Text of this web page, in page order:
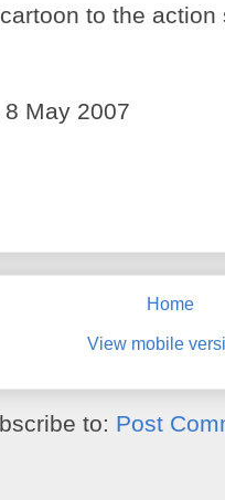
to the
May 2007
Home
View mobile
to: Post